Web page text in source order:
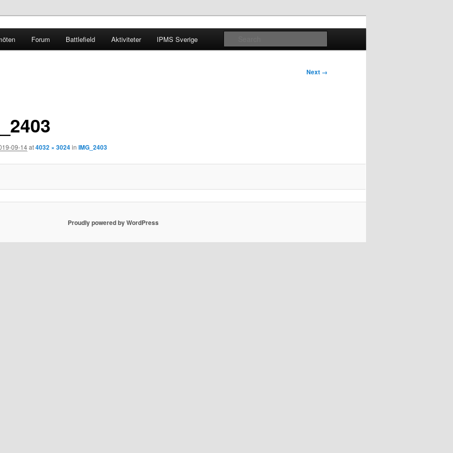
Forum Battlefield Aktiviteter IPMS Sverige
Next →
09-14at4032 × 3024in IMG_2403
Proudly powered by WordPress